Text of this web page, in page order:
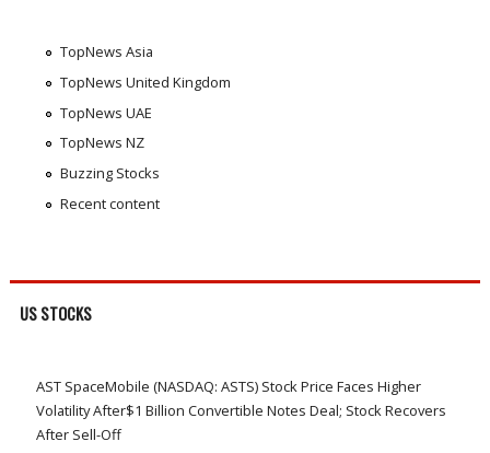
TopNews Asia
TopNews United Kingdom
TopNews UAE
TopNews NZ
Buzzing Stocks
Recent content
US STOCKS
AST SpaceMobile (NASDAQ: ASTS) Stock Price Faces Higher
Volatility After$1 Billion Convertible Notes Deal; Stock Recovers
After Sell-Off